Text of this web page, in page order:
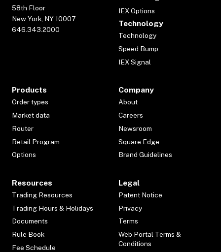
58th Floor
New York, NY 10007
646.343.2000
IEX Options
Technology
Technology
Speed Bump
IEX Signal
Products
Order types
Market data
Router
Retail Program
Options
Company
About
Careers
Newsroom
Square Edge
Brand Guidelines
Resources
Trading Resources
Trading Hours & Holidays
Documents
Rule Book
Fee Schedule
Legal
Patent Notice
Privacy
Terms
Web Portal Terms &
Conditions